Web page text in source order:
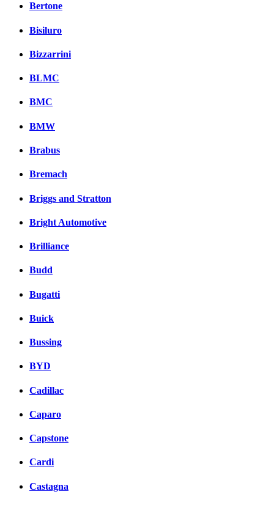
Bertone
Bisiluro
Bizzarrini
BLMC
BMC
BMW
Brabus
Bremach
Briggs and Stratton
Bright Automotive
Brilliance
Budd
Bugatti
Buick
Bussing
BYD
Cadillac
Caparo
Capstone
Cardi
Castagna